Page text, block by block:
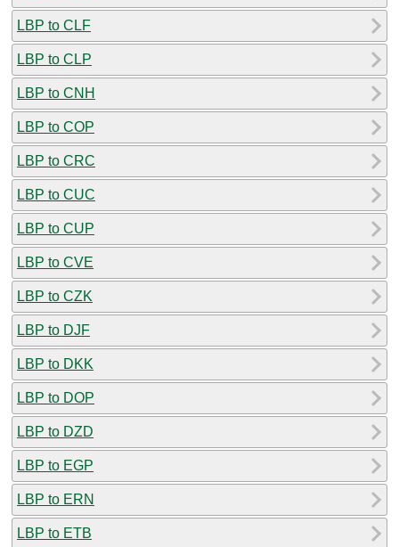
LBP to CLF
LBP to CLP
LBP to CNH
LBP to COP
LBP to CRC
LBP to CUC
LBP to CUP
LBP to CVE
LBP to CZK
LBP to DJF
LBP to DKK
LBP to DOP
LBP to DZD
LBP to EGP
LBP to ERN
LBP to ETB